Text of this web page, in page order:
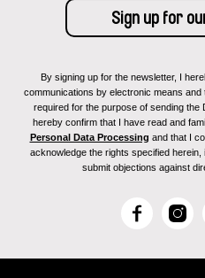
By signing up for the newsletter, I
communications by electronic means
required for the purpose of sending the
hereby confirm that I have read and
Personal Data Processing and that I
acknowledge the rights specified herein,
submit objections against
F
c
I
s